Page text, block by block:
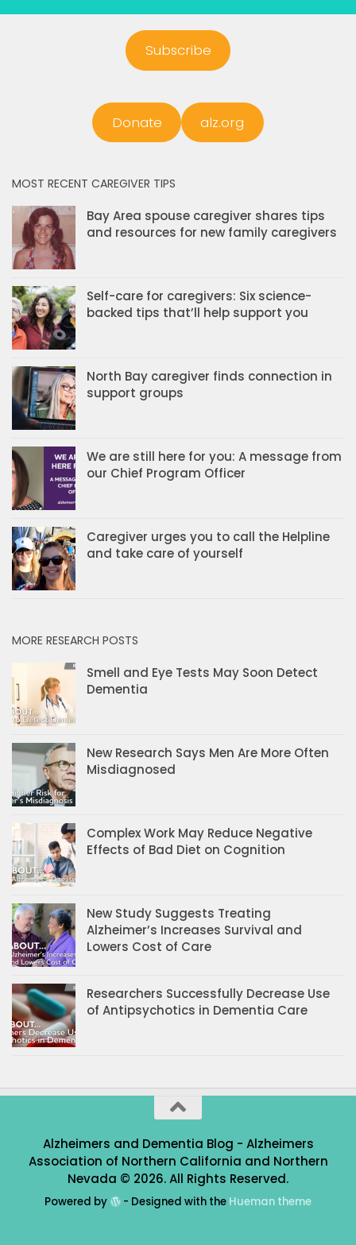
Subscribe
Donate alz.org
MOST RECENT CAREGIVER TIPS
Bay Area spouse caregiver shares tips
and resources for new family caregivers
Self-care for caregivers: Six science-
backed tips that’ll help support you
North Bay caregiver finds connection in
support groups
We are still here for you: A message from
our Chief Program Officer
Caregiver urges you to call the Helpline
and take care of yourself
MORE RESEARCH POSTS
Smell and Eye Tests May Soon Detect
Dementia
New Research Says Men Are More Often
Misdiagnosed
Complex Work May Reduce Negative
Effects of Bad Diet on Cognition
New Study Suggests Treating
Alzheimer’s Increases Survival and
Lowers Cost of Care
Researchers Successfully Decrease Use
of Antipsychotics in Dementia Care
Alzheimers and Dementia Blog - Alzheimers
Association of Northern California and Northern
Nevada © 2026. All Rights Reserved.
Powered by - Designed with the Hueman theme